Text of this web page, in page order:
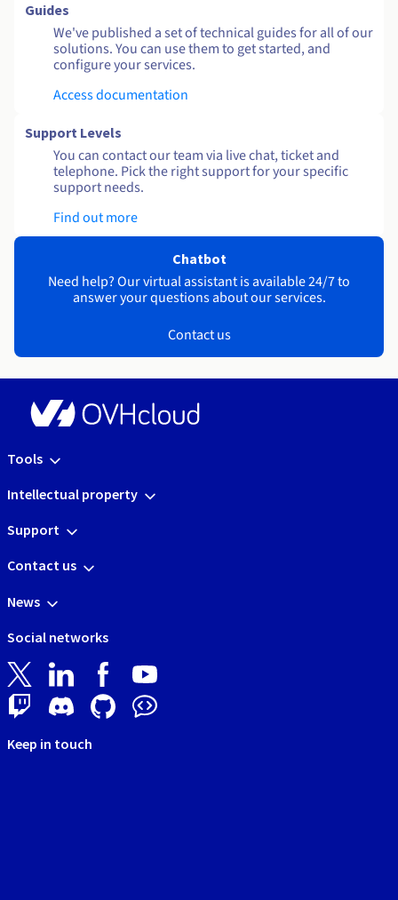
Guides
We've published a set of technical guides for all of our
solutions. You can use them to get started, and
configure your services.
Access documentation
Support Levels
You can contact our team via live chat, ticket and
telephone. Pick the right support for your specific
support needs.
Find out more
Chatbot
Need help? Our virtual assistant is available 24/7 to
answer your questions about our services.
Contact us
Tools
Intellectual property
Support
Contact us
News
Social networks
Keep in touch